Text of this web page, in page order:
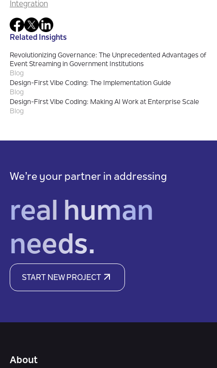
Integration
Related Insights
Revolutionizing Governance: The Unprecedented Advantages of
Event Streaming in Government Institutions
Blog
Design-First Vibe Coding: The Implementation Guide
Blog
Design-First Vibe Coding: Making AI Work at Enterprise Scale
Blog
We’re your partner in addressing
real human
needs.
START NEW PROJECT
About